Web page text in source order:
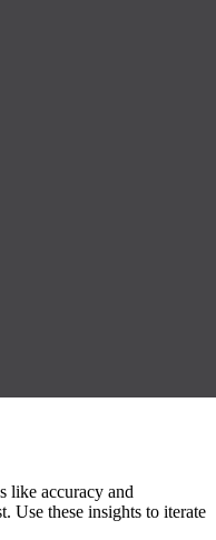
like accuracy and
Use these insights to iterate